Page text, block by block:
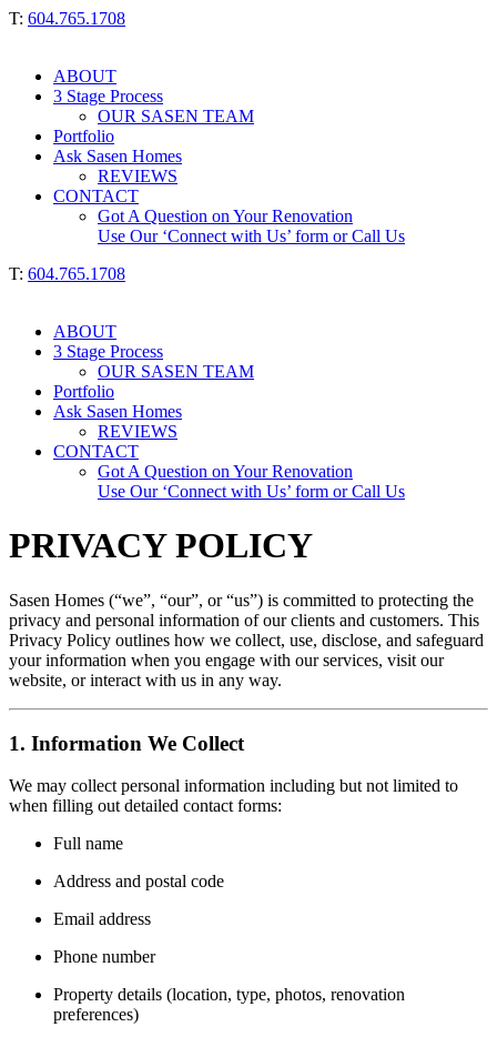
T: 604.765.1708
ABOUT
3 Stage Process
OUR SASEN TEAM
Portfolio
Ask Sasen Homes
REVIEWS
CONTACT
Got A Question on Your Renovation
Use Our ‘Connect with Us’ form or Call Us
T: 604.765.1708
ABOUT
3 Stage Process
OUR SASEN TEAM
Portfolio
Ask Sasen Homes
REVIEWS
CONTACT
Got A Question on Your Renovation
Use Our ‘Connect with Us’ form or Call Us
PRIVACY POLICY
Sasen Homes (“we”, “our”, or “us”) is committed to protecting the
privacy and personal information of our clients and customers. This
Privacy Policy outlines how we collect, use, disclose, and safeguard
your information when you engage with our services, visit our
website, or interact with us in any way.
1. Information We Collect
We may collect personal information including but not limited to
when filling out detailed contact forms:
Full name
Address and postal code
Email address
Phone number
Property details (location, type, photos, renovation
preferences)